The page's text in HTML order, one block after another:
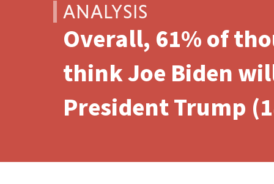
ANALYSIS
Overall, 61% of
think Joe Biden
President Trump